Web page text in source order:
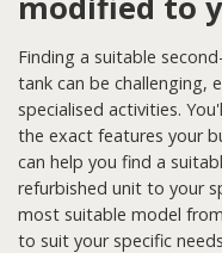
Finding a suitable
tank can be challenging,
specialised activities.
the exact features your
can help you find a
refurbished unit to your
most suitable model
to suit your specific